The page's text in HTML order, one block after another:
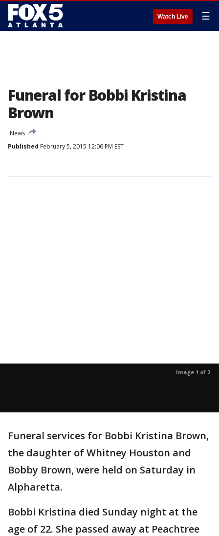
Watch Live ☰
Funeral for Bobbi Kristina
Brown
News
Published February 5, 2015 12:06 PM EST
Image 1 of 2
Funeral services for Bobbi Kristina Brown,
the daughter of Whitney Houston and
Bobby Brown, were held on Saturday in
Alpharetta.
Bobbi Kristina died Sunday night at the
age of 22. She passed away at Peachtree